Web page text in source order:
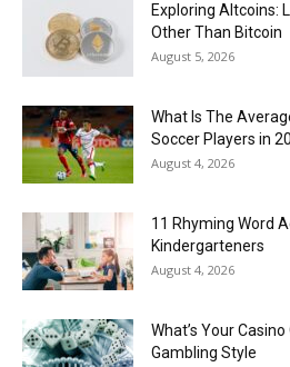
Exploring Altcoins:
Other Than Bitcoin
August 5, 2026
What Is The
Soccer Players in
August 4, 2026
11 Rhyming Word
Kindergarteners
August 4, 2026
What’s Your
Gambling Style